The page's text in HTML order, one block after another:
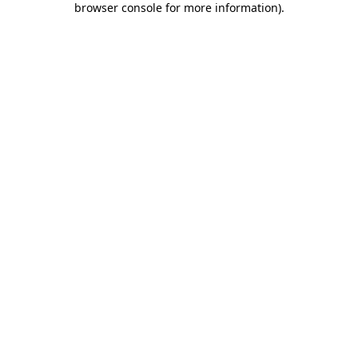
browser console for more information).